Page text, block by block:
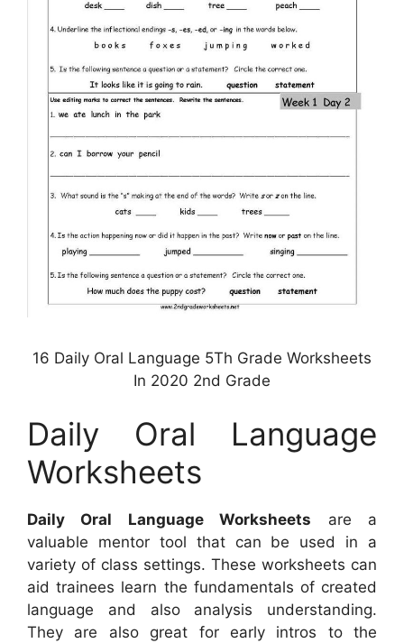
16 Daily Oral Language 5Th Grade Worksheets
In 2020 2nd Grade
Daily Oral Language
Worksheets
Daily Oral Language Worksheets are a
valuable mentor tool that can be used in a
variety of class settings. These worksheets can
aid trainees learn the fundamentals of created
language and also analysis understanding.
They are also great for early intros to the